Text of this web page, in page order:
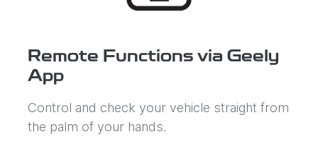
Remote Functions via Geely
App
Control and check your vehicle straight from
the palm of your hands.